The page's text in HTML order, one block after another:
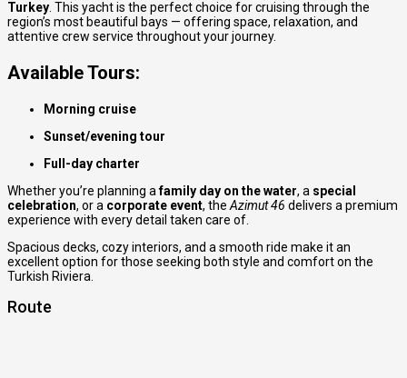
Turkey . This yacht is the perfect choice for cruising through the
region’s most beautiful bays — offering space, relaxation, and
attentive crew service throughout your journey.
Available Tours:
Morning cruise
Sunset/evening tour
Full-day charter
Whether you’re planning afamily day on the water, a special
celebration, or a corporate event, the Azimut 46 delivers a premium
experience with every detail taken care of.
Spacious decks, cozy interiors, and a smooth ride make it an
excellent option for those seeking both style and comfort on the
Turkish Riviera.
Route